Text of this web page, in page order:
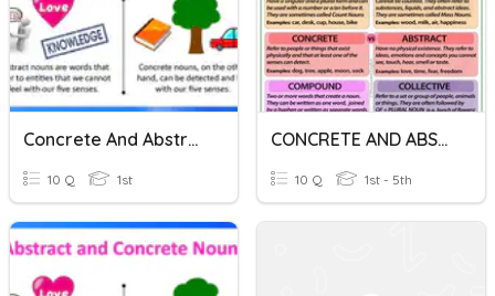
Concrete And Abstract Nouns
10 Q 1st
CONCRETE AND ABSTRACT NOUNS
10 Q 1st - 5th